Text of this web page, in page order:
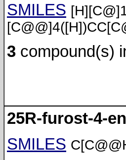
SMILES
3 compound(s)
25R-furost-4-
SMILES